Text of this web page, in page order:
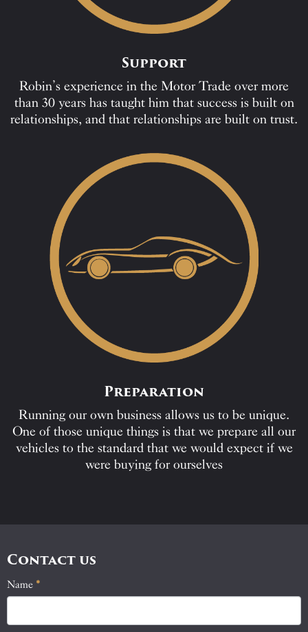
Support
Robin’s experience in the Motor Trade over more
than 30 years has taught him that success is built on
relationships, and that relationships are built on trust.
Preparation
Running our own business allows us to be unique.
One of those unique things is that we prepare all our
vehicles to the standard that we would expect if we
were buying for ourselves
Contact us
Contact
Name *
If
you